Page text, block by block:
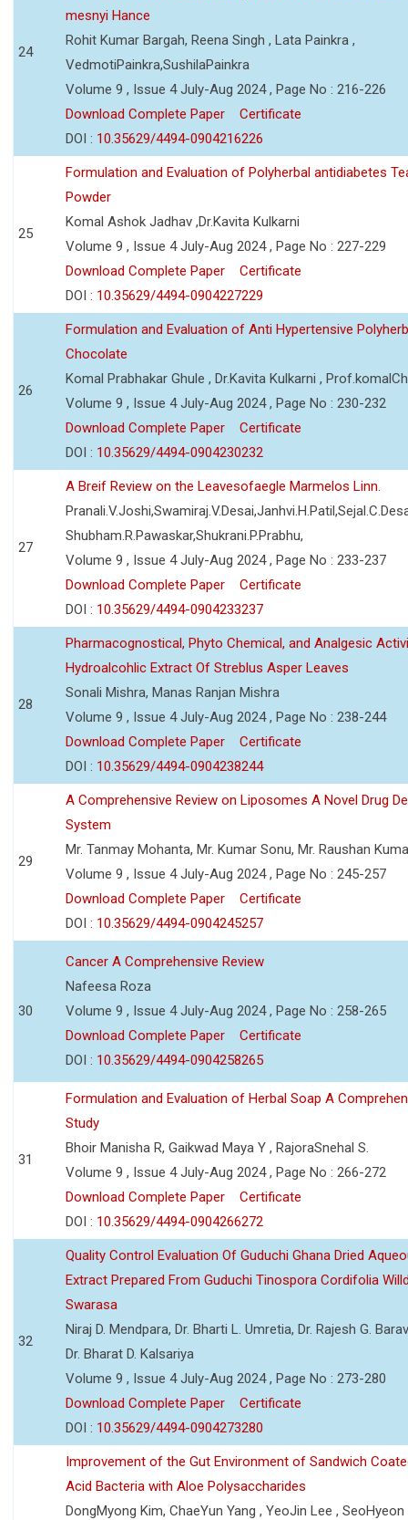
24
mesnyi Hance
Rohit Kumar Bargah, Reena Singh , Lata Painkra ,
VedmotiPainkra,SushilaPainkra
Volume 9 , Issue 4 July-Aug 2024 , Page No : 216-226
Download Complete Paper
Certificate
DOI : 10.35629/4494-0904216226
25
Formulation and Evaluation of Polyherbal antidiabetes
Powder
Komal Ashok Jadhav ,Dr.Kavita Kulkarni
Volume 9 , Issue 4 July-Aug 2024 , Page No : 227-229
Download Complete Paper
Certificate
DOI : 10.35629/4494-0904227229
26
Formulation and Evaluation of Anti Hypertensive
Chocolate
Komal Prabhakar Ghule , Dr.Kavita Kulkarni ,
Volume 9 , Issue 4 July-Aug 2024 , Page No : 230-232
Download Complete Paper
Certificate
DOI : 10.35629/4494-0904230232
27
A Breif Review on the Leavesofaegle Marmelos Linn.
Shubham.R.Pawaskar,Shukrani.P.Prabhu,
Volume 9 , Issue 4 July-Aug 2024 , Page No : 233-237
Download Complete Paper
Certificate
DOI : 10.35629/4494-0904233237
28
Pharmacognostical, Phyto Chemical, and Analgesic
Hydroalcohlic Extract Of Streblus Asper Leaves
Sonali Mishra, Manas Ranjan Mishra
Volume 9 , Issue 4 July-Aug 2024 , Page No : 238-244
Download Complete Paper
Certificate
DOI : 10.35629/4494-0904238244
29
A Comprehensive Review on Liposomes A Novel Drug
System
Mr. Tanmay Mohanta, Mr. Kumar Sonu, Mr. Raushan
Volume 9 , Issue 4 July-Aug 2024 , Page No : 245-257
Download Complete Paper
Certificate
DOI : 10.35629/4494-0904245257
30
Cancer A Comprehensive Review
Nafeesa Roza
Volume 9 , Issue 4 July-Aug 2024 , Page No : 258-265
Download Complete Paper
Certificate
DOI : 10.35629/4494-0904258265
31
Formulation and Evaluation of Herbal Soap A
Study
Bhoir Manisha R, Gaikwad Maya Y , RajoraSnehal S.
Volume 9 , Issue 4 July-Aug 2024 , Page No : 266-272
Download Complete Paper
Certificate
DOI : 10.35629/4494-0904266272
32
Quality Control Evaluation Of Guduchi Ghana Dried
Extract Prepared From Guduchi Tinospora Cordifolia
Swarasa
Niraj D. Mendpara, Dr. Bharti L. Umretia, Dr. Rajesh G.
Dr. Bharat D. Kalsariya
Volume 9 , Issue 4 July-Aug 2024 , Page No : 273-280
Download Complete Paper
Certificate
DOI : 10.35629/4494-0904273280
Improvement of the Gut Environment of Sandwich
Acid Bacteria with Aloe Polysaccharides
DongMyong Kim, ChaeYun Yang , YeoJin Lee ,